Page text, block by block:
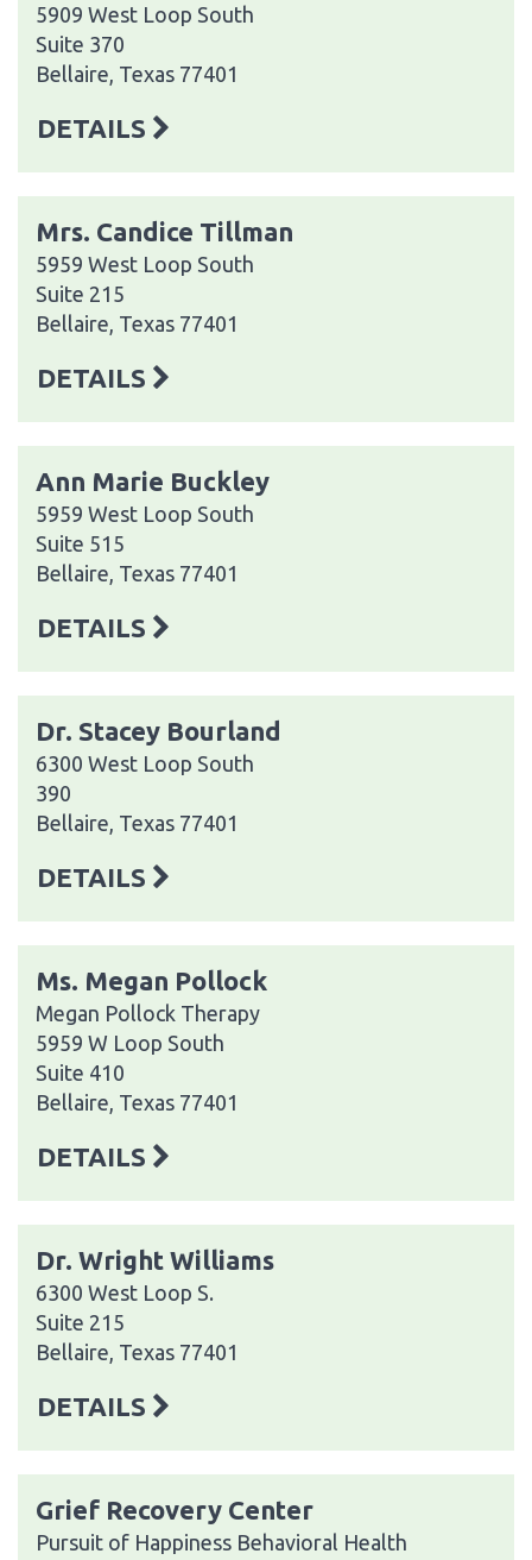
5909 West Loop South
Suite 370
Bellaire, Texas 77401
DETAILS
Mrs. Candice Tillman
5959 West Loop South
Suite 215
Bellaire, Texas 77401
DETAILS
Ann Marie Buckley
5959 West Loop South
Suite 515
Bellaire, Texas 77401
DETAILS
Dr. Stacey Bourland
6300 West Loop South
390
Bellaire, Texas 77401
DETAILS
Ms. Megan Pollock
Megan Pollock Therapy
5959 W Loop South
Suite 410
Bellaire, Texas 77401
DETAILS
Dr. Wright Williams
6300 West Loop S.
Suite 215
Bellaire, Texas 77401
DETAILS
Grief Recovery Center
Pursuit of Happiness Behavioral Health